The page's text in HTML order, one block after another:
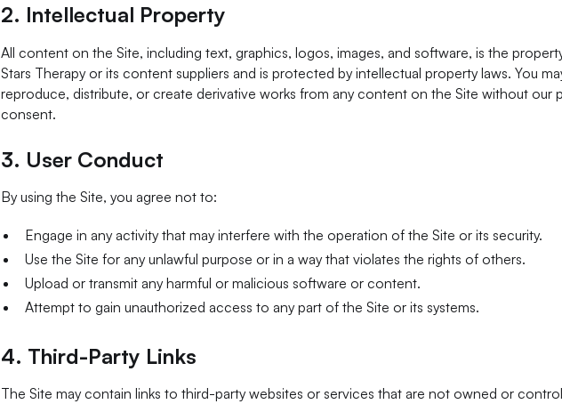
2. Intellectual Property
All content on the Site, including text, graphics, logos, images, and software, is the
Stars Therapy or its content suppliers and is protected by intellectual property laws. You
reproduce, distribute, or create derivative works from any content on the Site without our
consent.
3. User Conduct
By using the Site, you agree not to:
Engage in any activity that may interfere with the operation of the Site or its security.
Use the Site for any unlawful purpose or in a way that violates the rights of others.
Upload or transmit any harmful or malicious software or content.
Attempt to gain unauthorized access to any part of the Site or its systems.
4. Third-Party Links
The Site may contain links to third-party websites or services that are not owned or